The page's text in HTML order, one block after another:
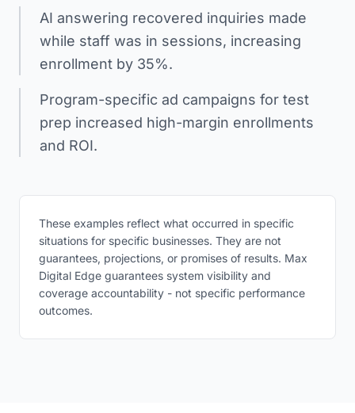
AI answering recovered inquiries made
while staff was in sessions, increasing
enrollment by 35%.
Program-specific ad campaigns for test
prep increased high-margin enrollments
and ROI.
These examples reflect what occurred in specific
situations for specific businesses. They are not
guarantees, projections, or promises of results. Max
Digital Edge guarantees system visibility and
coverage accountability - not specific performance
outcomes.